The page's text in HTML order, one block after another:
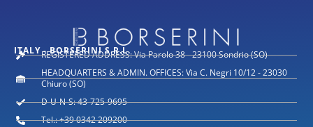
ITALY - BORSERINI S.R.L.
REGISTERED ADDRESS: Via Parolo 38 - 23100 Sondrio (SO)
HEADQUARTERS & ADMIN. OFFICES: Via C. Negri 10/12 - 23030
Chiuro (SO)
D-U-N-S: 43-725-9695
Tel.: +39 0342 209200